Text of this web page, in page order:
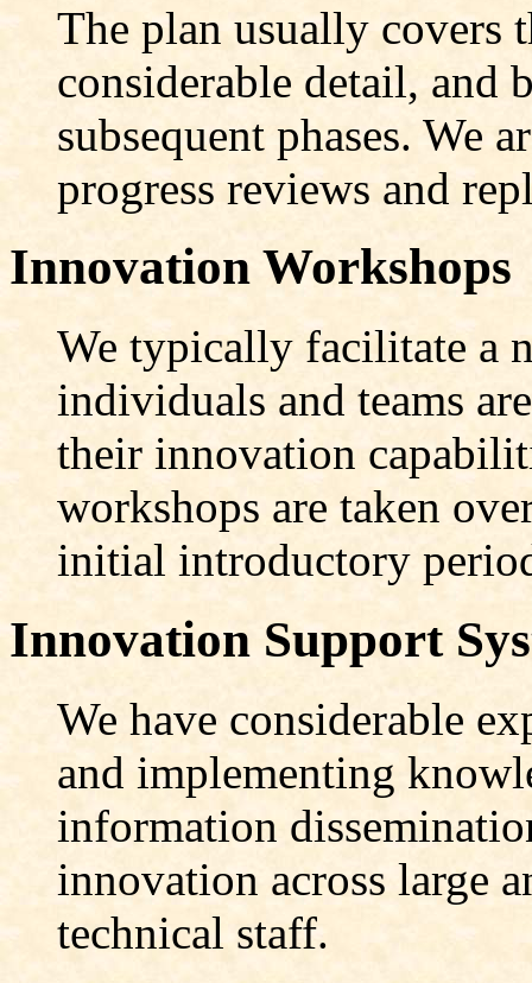
The plan usually covers
considerable detail, and
subsequent phases. We
progress reviews and
Innovation Workshops
We typically facilitate a
individuals and teams
their innovation
workshops are taken
initial introductory
Innovation Support
We have considerable
and implementing
information
innovation across large
technical staff.